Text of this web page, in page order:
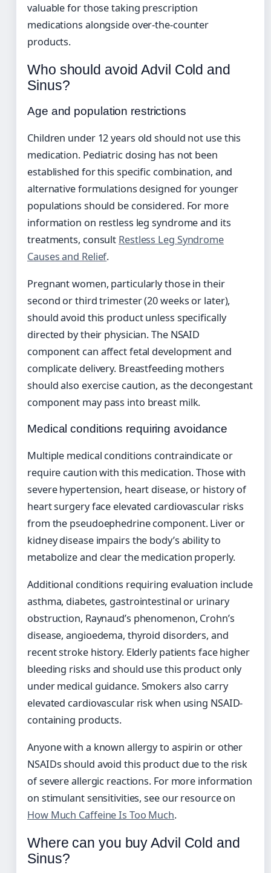
valuable for those taking prescription
medications alongside over-the-counter
products.
Who should avoid Advil Cold and
Sinus?
Age and population restrictions
Children under 12 years old should not use this
medication. Pediatric dosing has not been
established for this specific combination, and
alternative formulations designed for younger
populations should be considered. For more
information on restless leg syndrome and its
treatments, consult Restless Leg Syndrome
Causes and Relief.
Pregnant women, particularly those in their
second or third trimester (20 weeks or later),
should avoid this product unless specifically
directed by their physician. The NSAID
component can affect fetal development and
complicate delivery. Breastfeeding mothers
should also exercise caution, as the decongestant
component may pass into breast milk.
Medical conditions requiring avoidance
Multiple medical conditions contraindicate or
require caution with this medication. Those with
severe hypertension, heart disease, or history of
heart surgery face elevated cardiovascular risks
from the pseudoephedrine component. Liver or
kidney disease impairs the body’s ability to
metabolize and clear the medication properly.
Additional conditions requiring evaluation include
asthma, diabetes, gastrointestinal or urinary
obstruction, Raynaud’s phenomenon, Crohn’s
disease, angioedema, thyroid disorders, and
recent stroke history. Elderly patients face higher
bleeding risks and should use this product only
under medical guidance. Smokers also carry
elevated cardiovascular risk when using NSAID-
containing products.
Anyone with a known allergy to aspirin or other
NSAIDs should avoid this product due to the risk
of severe allergic reactions. For more information
on stimulant sensitivities, see our resource on
How Much Caffeine Is Too Much.
Where can you buy Advil Cold and
Sinus?